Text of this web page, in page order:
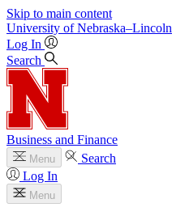
Skip to main content
University of Nebraska–Lincoln
Log In
Search
Business and Finance
Menu
Search
Log In
Menu